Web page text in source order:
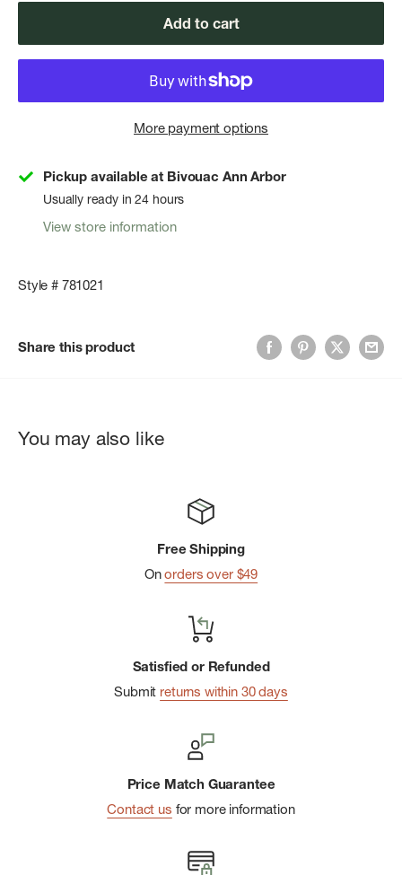
Add to cart
More payment options
Pickup available at Bivouac Ann Arbor
Usually ready in 24 hours
View store information
Style # 781021
Share this product
You may also like
Free Shipping
Onorders over $49
Satisfied or Refunded
Submit returns within 30 days
Price Match Guarantee
Contact us for more information